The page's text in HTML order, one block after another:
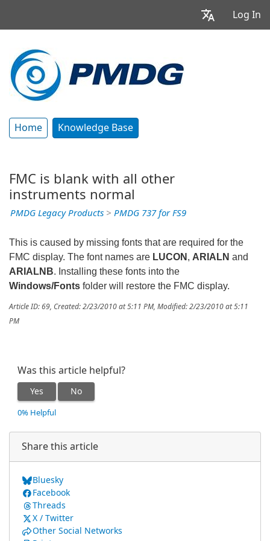
Log In
Home Knowledge Base
FMC is blank with all other
instruments normal
PMDG Legacy Products > PMDG 737 for FS9
This is caused by missing fonts that are required for the
FMC display. The font names are LUCON , ARIALN and
ARIALNB. Installing these fonts into the
Windows/Fonts folder will restore the FMC display.
Article ID: 69, Created: 2/23/2010 at 5:11 PM, Modified: 2/23/2010 at 5:11
PM
Was this article helpful?
Yes No
0% Helpful
Share this article
Bluesky
Facebook
Threads
X / Twitter
Other Social Networks